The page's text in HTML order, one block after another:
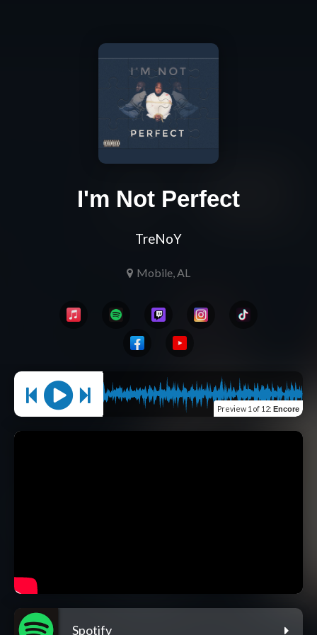
I'm Not Perfect
TreNoY
Mobile, AL
Preview 1 of 12: Encore
Spotify